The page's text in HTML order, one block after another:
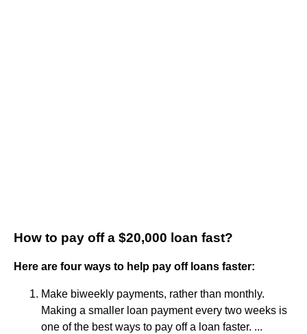
How to pay off a $20,000 loan fast?
Here are four ways to help pay off loans faster:
Make biweekly payments, rather than monthly.
Making a smaller loan payment every two weeks is
one of the best ways to pay off a loan faster. ...